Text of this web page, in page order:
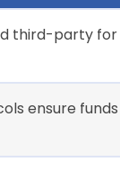
third-party
ensure